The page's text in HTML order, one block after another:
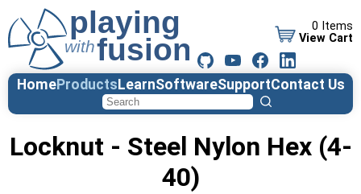
0 Items
View Cart
HomeProducts LearnSoftwareSupportContact Us
Locknut - Steel Nylon Hex (4-
40)